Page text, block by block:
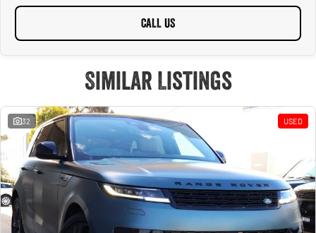
CALL US
Similar Listings
32 USED